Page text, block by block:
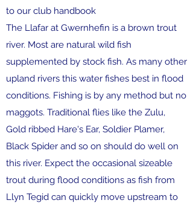
to our club handbook
The Llafar at Gwernhefin is a brown trout
river. Most are natural wild fish
supplemented by stock fish. As many other
upland rivers this water fishes best in flood
conditions. Fishing is by any method but no
maggots. Traditional flies like the Zulu,
Gold ribbed Hare's Ear, Soldier Plamer,
Black Spider and so on should do well on
this river. Expect the occasional sizeable
trout during flood conditions as fish from
Llyn Tegid can quickly move upstream to